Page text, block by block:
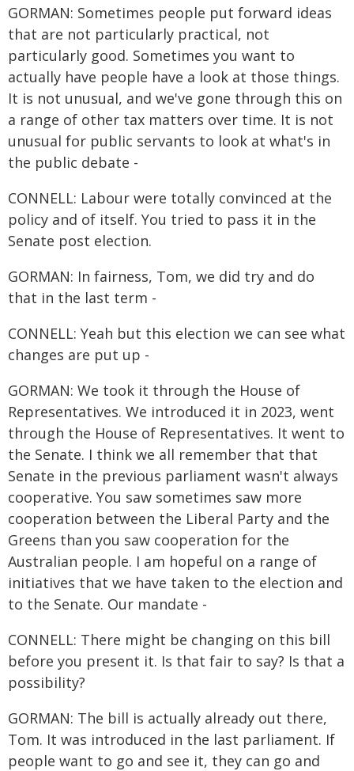
GORMAN: Sometimes people put forward ideas
that are not particularly practical, not
particularly good. Sometimes you want to
actually have people have a look at those things.
It is not unusual, and we've gone through this on
a range of other tax matters over time. It is not
unusual for public servants to look at what's in
the public debate -
CONNELL: Labour were totally convinced at the
policy and of itself. You tried to pass it in the
Senate post election.
GORMAN: In fairness, Tom, we did try and do
that in the last term -
CONNELL: Yeah but this election we can see what
changes are put up -
GORMAN: We took it through the House of
Representatives. We introduced it in 2023, went
through the House of Representatives. It went to
the Senate. I think we all remember that that
Senate in the previous parliament wasn't always
cooperative. You saw sometimes saw more
cooperation between the Liberal Party and the
Greens than you saw cooperation for the
Australian people. I am hopeful on a range of
initiatives that we have taken to the election and
to the Senate. Our mandate -
CONNELL: There might be changing on this bill
before you present it. Is that fair to say? Is that a
possibility?
GORMAN: The bill is actually already out there,
Tom. It was introduced in the last parliament. If
people want to go and see it, they can go and